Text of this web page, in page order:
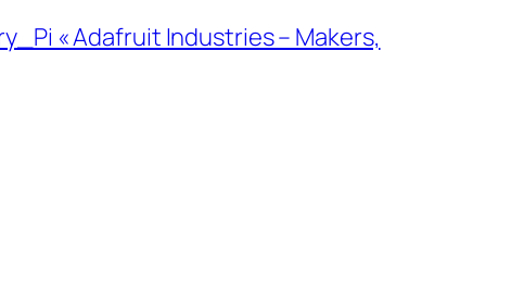
« Adafruit Industries – Makers,